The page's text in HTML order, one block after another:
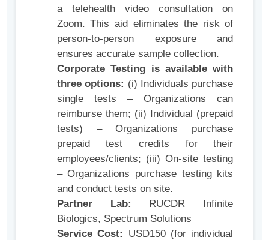
a telehealth video consultation on
Zoom. This aid eliminates the risk of
person-to-person exposure and
ensures accurate sample collection.
Corporate Testing is available with
three options: (i) Individuals purchase
single tests – Organizations can
reimburse them; (ii) Individual (prepaid
tests) – Organizations purchase
prepaid test credits for their
employees/clients; (iii) On‑site testing
– Organizations purchase testing kits
and conduct tests on site.
Partner Lab: RUCDR Infinite
Biologics, Spectrum Solutions
Service Cost:
USD150 (for individual